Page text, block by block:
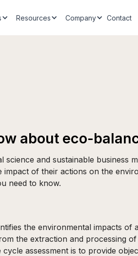
Resources Company Contact
about eco-
and sustainable business
of their actions on the
need to know.
the environmental impacts
the extraction and processing
assessment is to provide